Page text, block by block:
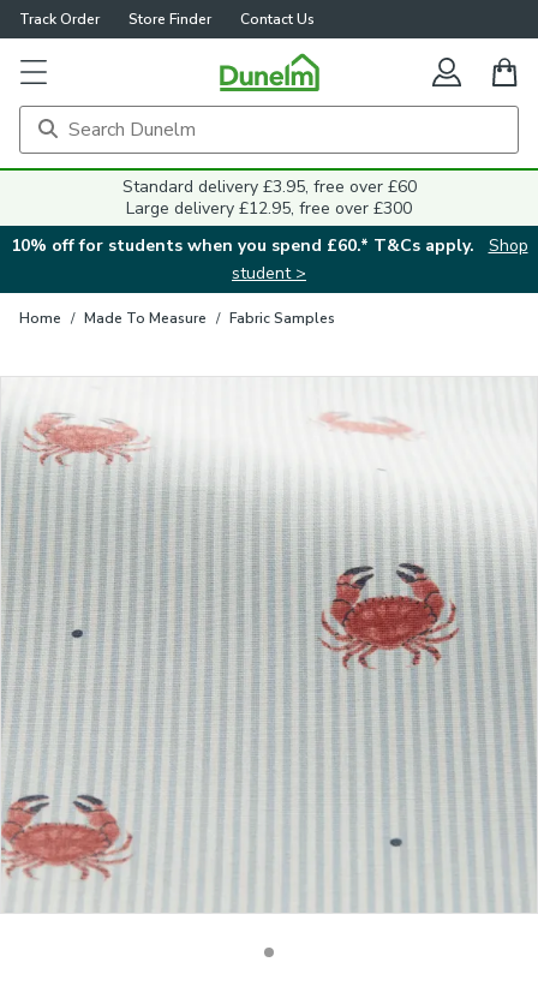
Track Order Store Finder Contact Us
Standard delivery £3.95, free over £60
Large delivery £12.95, free over £300
10% off for students when you spend £60.* T&Cs apply.
Shop
student >
Home / Made To Measure / Fabric Samples